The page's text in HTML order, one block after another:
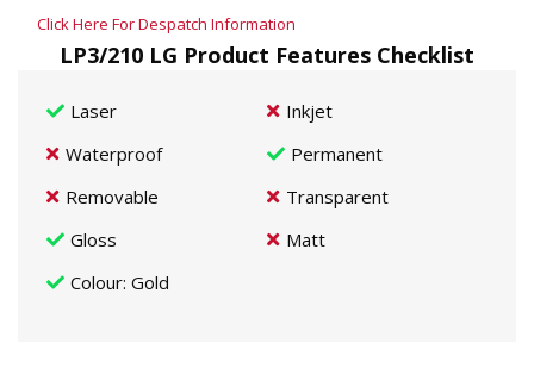
Click Here For Despatch Information
LP3/210 LG Product Features Checklist
Laser
Inkjet
Waterproof
Permanent
Removable
Transparent
Gloss
Matt
Colour: Gold